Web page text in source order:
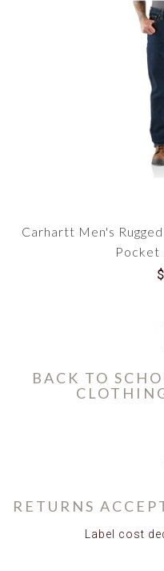
Carhartt Men's
Pocket
BACK TO
RETURNS
Label cost